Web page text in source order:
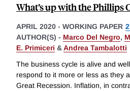
What’s up with the Phillips
APRIL 2020 - WORKING PAPER
AUTHOR(S) - Marco Del Negro,
E. Primiceri &Andrea Tambalotti
The business cycle is alive and
respond to it more or less as they
Great Recession. Inflation, in